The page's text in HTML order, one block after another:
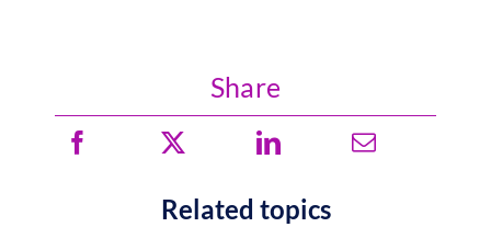
Share
Related topics